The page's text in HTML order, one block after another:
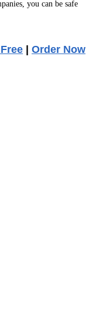
you can be safe
| Order Now